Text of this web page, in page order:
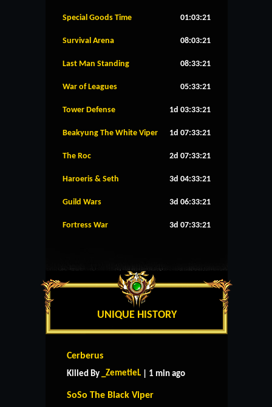
Special Goods Time 01:03:21
Survival Arena 08:03:21
Last Man Standing 08:33:21
War of Leagues 05:33:21
Tower Defense 1d 03:33:21
Beakyung The White Viper 1d 07:33:21
The Roc 2d 07:33:21
Haroeris & Seth 3d 04:33:21
Guild Wars 3d 06:33:21
Fortress War 3d 07:33:21
UNIQUE HISTORY
Cerberus
Killed By _ZemetieL | 1 min ago
SoSo The Black Viper